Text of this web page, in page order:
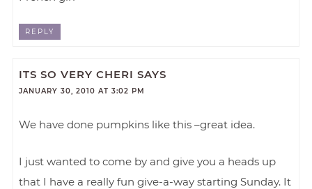
REPLY
ITS SO VERY CHERI SAYS
JANUARY 30, 2010 AT 3:02 PM
We have done pumpkins like this –great idea.
I just wanted to come by and give you a heads up
that I have a really fun give-a-way starting Sunday. It